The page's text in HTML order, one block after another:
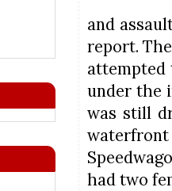
and
report.
attempted
under the
was still
waterfront
had two